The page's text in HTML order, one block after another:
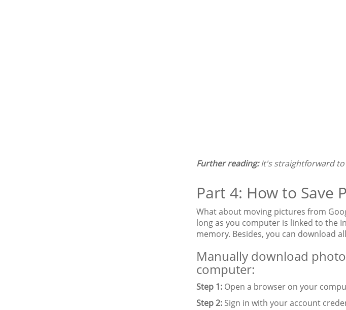
Further reading:It's straightforward to
Part 4: How to Save
What about moving pictures from
long as you computer is linked to the
memory. Besides, you can download
Manually download
computer:
Step 1: Open a browser on your
Step 2: Sign in with your account